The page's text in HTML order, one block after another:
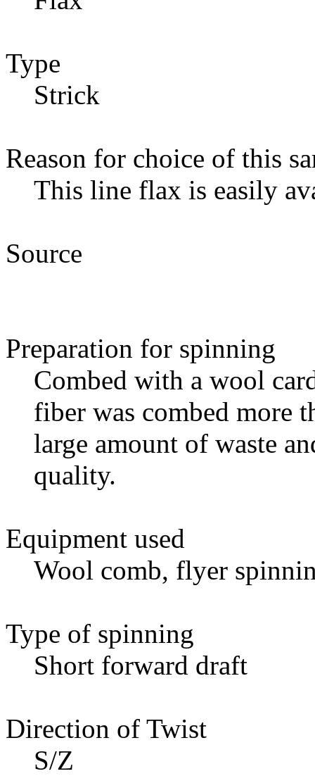
Type
Strick
Reason for choice of this
This line flax is easily
Source
Preparation for spinning
Combed with a wool
fiber was combed more
large amount of waste
quality.
Equipment used
Wool comb, flyer
Type of spinning
Short forward draft
Direction of Twist
S/Z